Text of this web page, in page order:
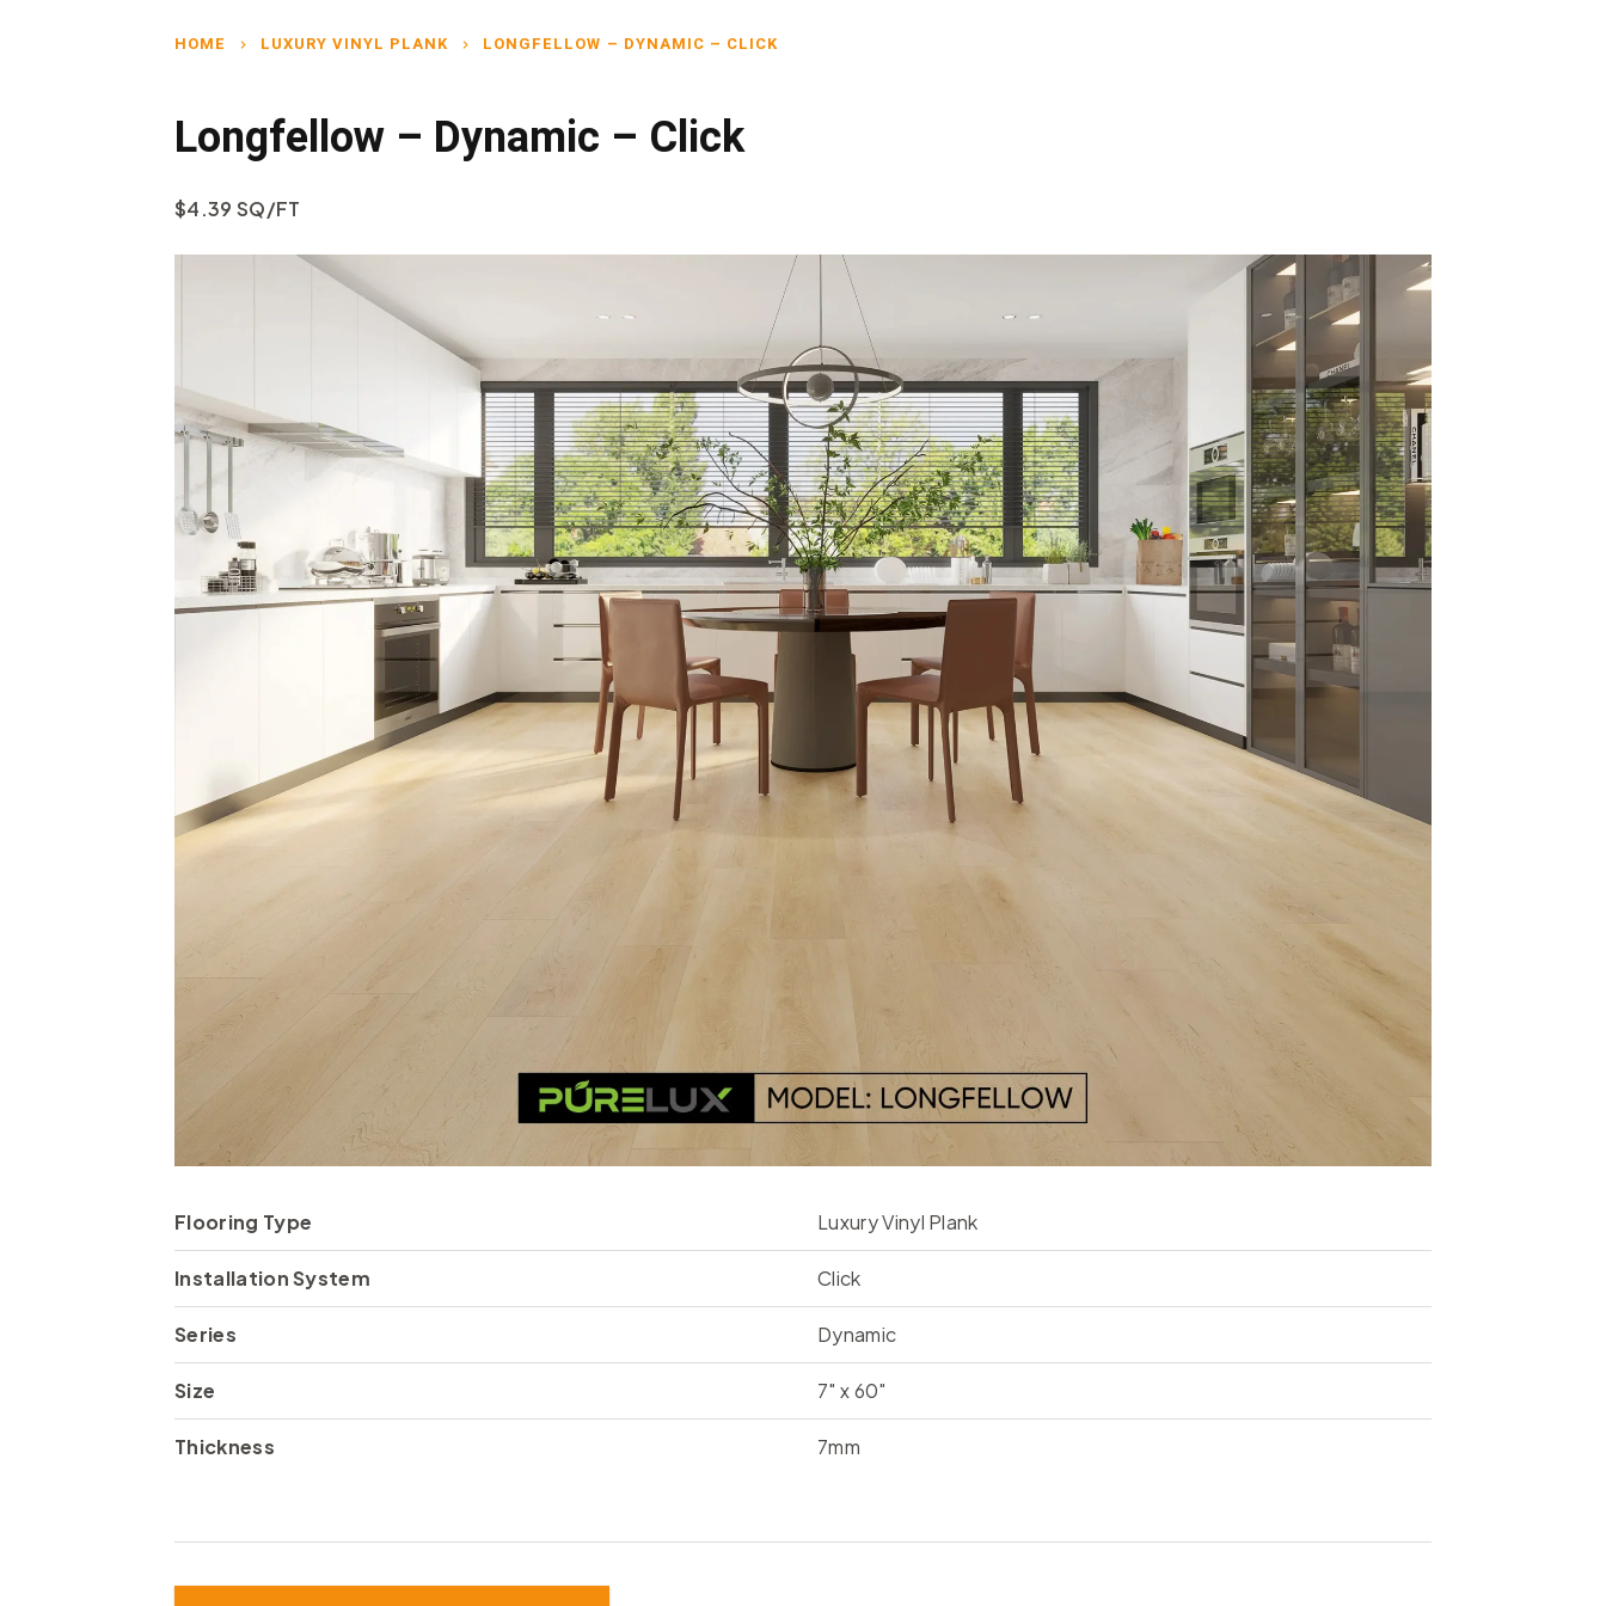
HOME chevron_right LUXURY VINYL PLANK chevron_right LONGFELLOW – DYNAMIC – CLICK
Longfellow – Dynamic – Click
$4.39 SQ/FT
Flooring Type Luxury Vinyl Plank
Installation System Click
Series Dynamic
Size 7" x 60"
Thickness 7mm